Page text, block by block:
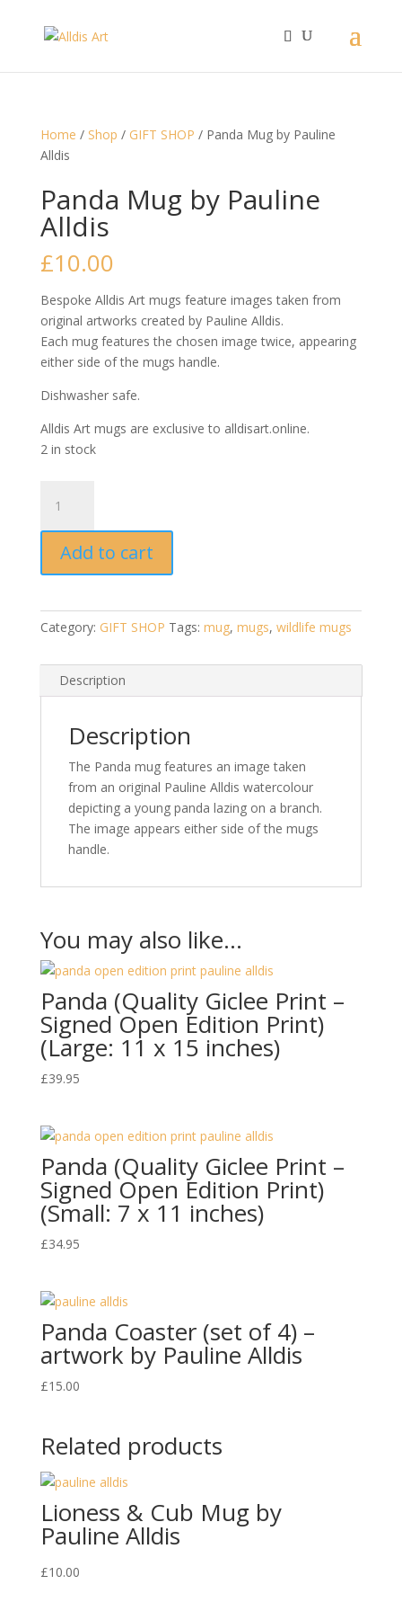
Home / Shop / GIFT SHOP / Panda Mug by Pauline
Alldis
Panda Mug by Pauline
Alldis
£10.00
Bespoke Alldis Art mugs feature images taken from
original artworks created by Pauline Alldis.
Each mug features the chosen image twice, appearing
either side of the mugs handle.
Dishwasher safe.
Alldis Art mugs are exclusive to alldisart.online.
2 in stock
Mug
by
Pauline
Alldis
Add to cart
Category: GIFT SHOP Tags: mug, mugs, wildlife mugs
Description
Description
The Panda mug features an image taken
from an original Pauline Alldis watercolour
depicting a young panda lazing on a branch.
The image appears either side of the mugs
handle.
You may also like…
Panda (Quality Giclee Print –
Signed Open Edition Print)
(Large: 11 x 15 inches)
£39.95
Panda (Quality Giclee Print –
Signed Open Edition Print)
(Small: 7 x 11 inches)
£34.95
Panda Coaster (set of 4) –
artwork by Pauline Alldis
£15.00
Related products
Lioness & Cub Mug by
Pauline Alldis
£10.00